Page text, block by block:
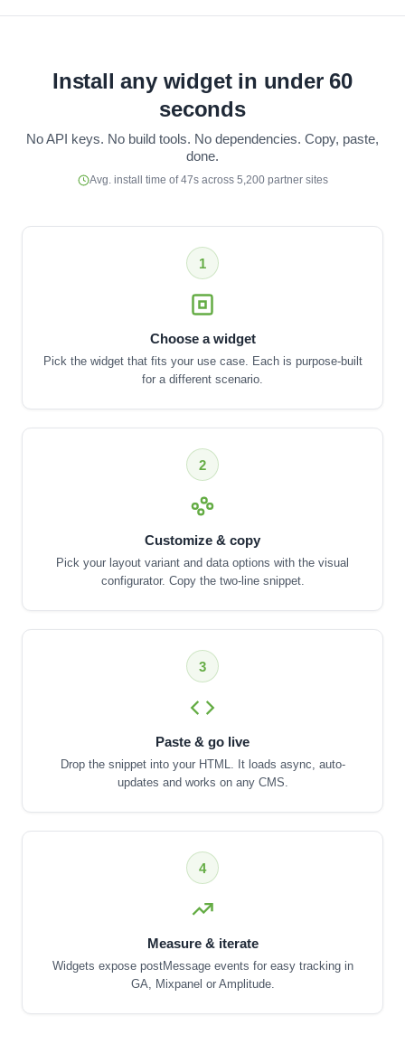
Install any widget in under 60
seconds
No API keys. No build tools. No dependencies. Copy, paste,
done.
Avg. install time of 47s across 5,200 partner sites
1
Choose a widget
Pick the widget that fits your use case. Each is purpose-built
for a different scenario.
2
Customize & copy
Pick your layout variant and data options with the visual
configurator. Copy the two-line snippet.
3
Paste & go live
Drop the snippet into your HTML. It loads async, auto-
updates and works on any CMS.
4
Measure & iterate
Widgets expose postMessage events for easy tracking in
GA, Mixpanel or Amplitude.